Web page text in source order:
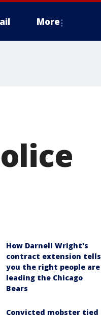
More
How Darnell Wright's
contract extension tells
you the right people are
leading the Chicago
Bears
Convicted mobster tied